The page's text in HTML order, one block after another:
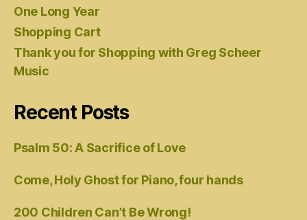
One Long Year
Shopping Cart
Thank you for Shopping with Greg Scheer
Music
Recent Posts
Psalm 50: A Sacrifice of Love
Come, Holy Ghost for Piano, four hands
200 Children Can’t Be Wrong!